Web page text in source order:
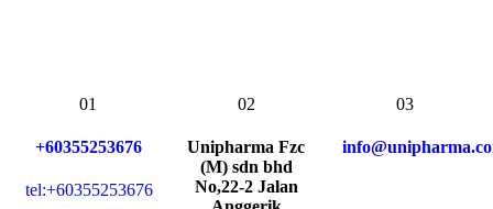
01
+60355253676
tel:+60355253676
02
Unipharma Fzc
(M) sdn bhd
No,22-2 Jalan
03